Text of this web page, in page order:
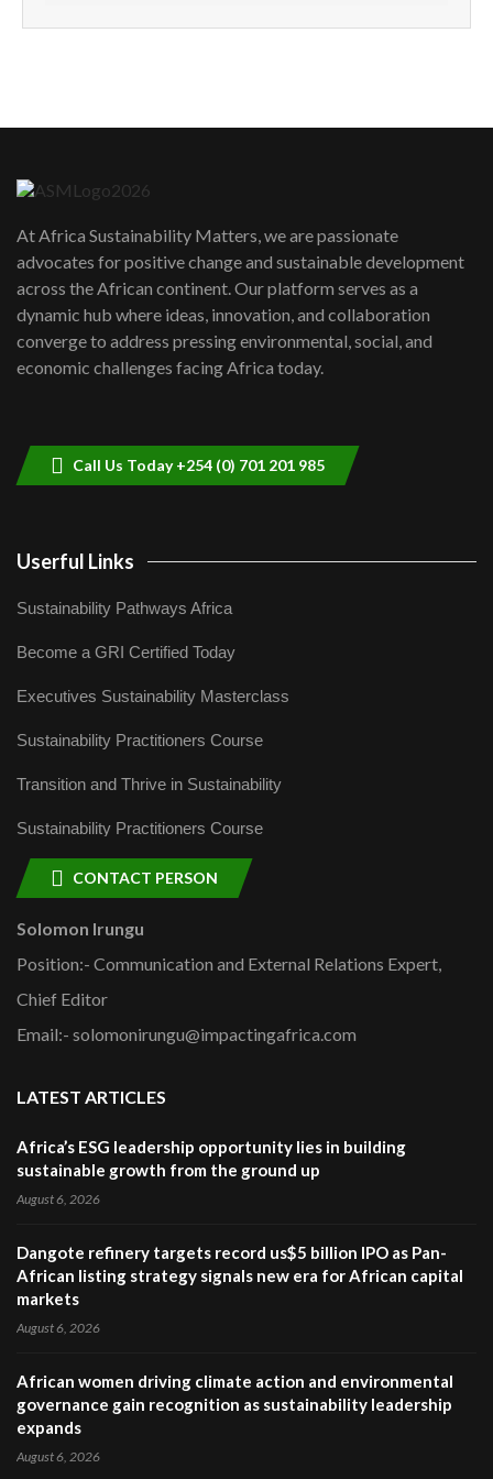
How can we best simplify
awards|...
06:48
Kenya,UK Year of climate launch|
Lamu,Turkana oil field troubles| And...
04:33
At Africa Sustainability Matters, we are passionate
advocates for positive change and sustainable development
across the African continent. Our platform serves as a
dynamic hub where ideas, innovation, and collaboration
converge to address pressing environmental, social, and
economic challenges facing Africa today.
Call Us Today +254 (0) 701 201 985
Userful Links
Sustainability Pathways Africa
Become a GRI Certified Today
Executives Sustainability Masterclass
Sustainability Practitioners Course
Transition and Thrive in Sustainability
Sustainability Practitioners Course
CONTACT PERSON
Solomon Irungu
Position:- Communication and External Relations Expert,
Chief Editor
Email:- solomonirungu@impactingafrica.com
LATEST ARTICLES
Africa’s ESG leadership opportunity lies in building
sustainable growth from the ground up
August 6, 2026
Dangote refinery targets record us$5 billion IPO as Pan-
African listing strategy signals new era for African capital
markets
August 6, 2026
African women driving climate action and environmental
governance gain recognition as sustainability leadership
expands
August 6, 2026